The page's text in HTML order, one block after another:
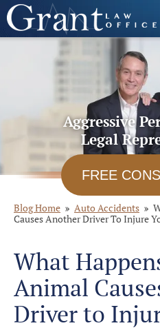
Aggressive
Legal
FREE
Blog Home Auto Accidents
Causes Another Driver To Injure
What
Animal
Driver to